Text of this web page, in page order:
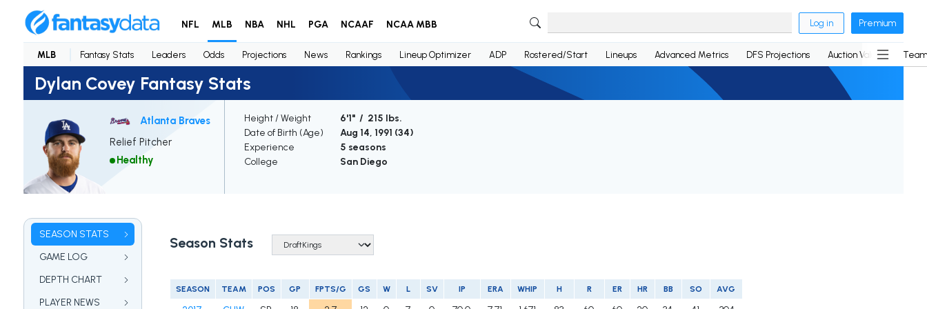
NFL MLB NBA NHL PGA NCAAF NCAA MBB Log in Premium
MLB Fantasy Stats Leaders Odds Projections News Rankings Lineup Optimizer ADP Rostered/Start Lineups Advanced Metrics DFS Projections Auction Values
Dylan Covey Fantasy Stats
Atlanta Braves
Relief Pitcher
Healthy
Height / Weight
6'1" / 215 lbs.
Date of Birth (Age)
Aug 14, 1991 (34)
Experience
5 seasons
College
San Diego
SEASON STATS
GAME LOG
DEPTH CHART
PLAYER NEWS
Season Stats
SEASON TEAM POS GP FPTS/G GS W L SV IP ERA WHIP H R ER HR BB SO AVG